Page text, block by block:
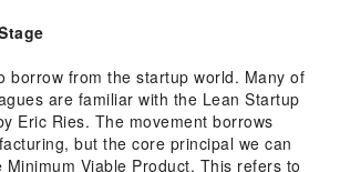
borrow from the startup world. Many of
are familiar with the Lean Startup
Eric Ries. The movement borrows
but the core principal we can
Viable Product. This refers to